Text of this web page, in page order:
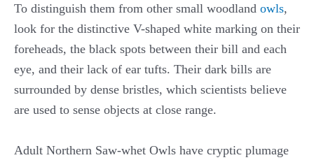
To distinguish them from other small woodland owls,
look for the distinctive V-shaped white marking on their
foreheads, the black spots between their bill and each
eye, and their lack of ear tufts. Their dark bills are
surrounded by dense bristles, which scientists believe
are used to sense objects at close range.
Adult Northern Saw-whet Owls have cryptic plumage